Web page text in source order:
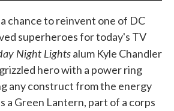
chance to reinvent one of DC
superheroes for today's TV
Night Lightsalum Kyle Chandler
hero with a power ring
any construct from the energy
a Green Lantern, part of a corps